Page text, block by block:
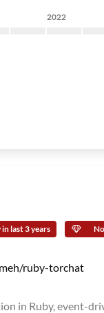
2022
last 3 years
meh/ruby-torchat
in Ruby, event-